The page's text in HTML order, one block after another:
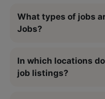
What types of jobs
Jobs?
In which locations
job listings?